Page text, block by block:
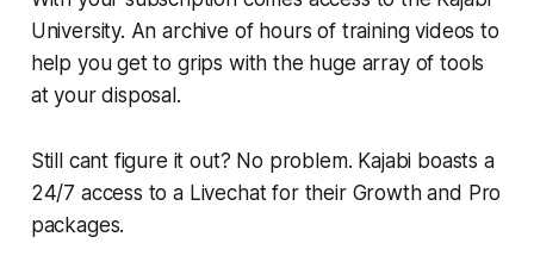
University. An archive of hours of training videos to
help you get to grips with the huge array of tools
at your disposal.
Still cant figure it out? No problem. Kajabi boasts a
24/7 access to a Livechat for their Growth and Pro
packages.